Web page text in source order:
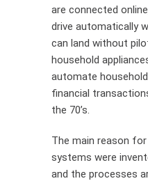
are connected
drive automatically
can land without
household
automate
financial
the 70’s.
The main reason
systems were
and the processes